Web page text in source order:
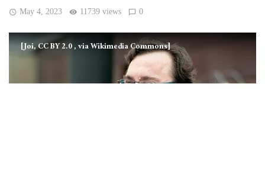
May 4, 2023 11739 views 0
[Joi, CC BY 2.0, via Wikimedia Commons]